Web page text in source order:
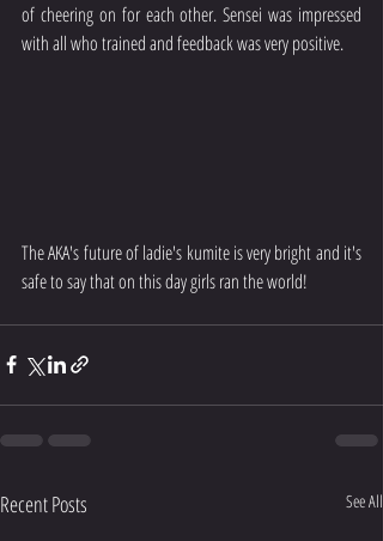
of cheering on for each other. Sensei was impressed
with all who trained and feedback was very positive.
The AKA's future of ladie's kumite is very bright and it's
safe to say that on this day girls ran the world!
Recent Posts See All